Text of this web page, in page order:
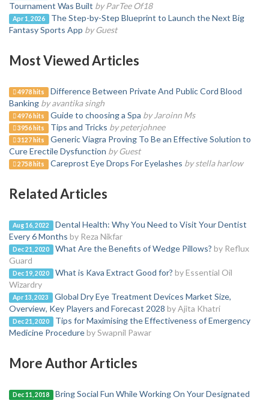
Tournament Was Built by ParTee Of18
Apr 1, 2026
The Step-by-Step Blueprint to Launch the Next Big
Fantasy Sports App by Guest
Most Viewed Articles
4978 hits
Difference Between Private And Public Cord Blood
Banking by avantika singh
4976 hits Guide to choosing a Spa by Jaroinn Ms
3956 hits Tips and Tricks by peterjohnee
3127 hits
Generic Viagra Proving To Be an Effective Solution to
Cure Erectile Dysfunction by Guest
2758 hits Careprost Eye Drops For Eyelashes by stella harlow
Related Articles
Aug 16, 2022
Dental Health: Why You Need to Visit Your Dentist
Every 6 Months by Reza Nikfar
Dec 21, 2020 What Are the Benefits of Wedge Pillows? by Reflux
Guard
Dec 19, 2020 What is Kava Extract Good for? by Essential Oil
Wizardry
Apr 13, 2023
Global Dry Eye Treatment Devices Market Size,
Overview, Key Players and Forecast 2028 by Ajita Khatri
Dec 21, 2020
Tips for Maximising the Effectiveness of Emergency
Medicine Procedureby Swapnil Pawar
More Author Articles
Dec 11, 2018
Bring Social Fun While Working On Your Designated